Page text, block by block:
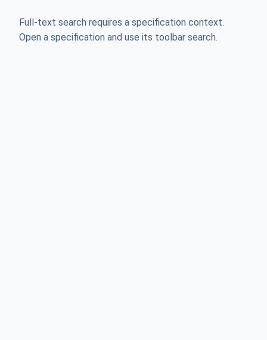
Full-text search requires a specification context.
Open a specification and use its toolbar search.